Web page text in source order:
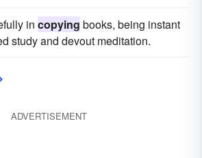
in copying books, being instant
study and devout meditation.
ADVERTISEMENT